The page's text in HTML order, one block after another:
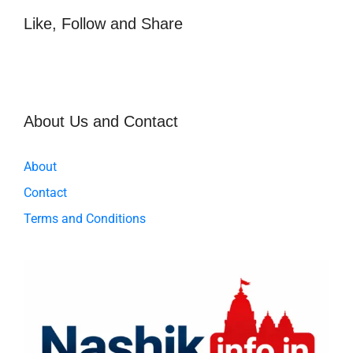
o p
Like, Follow and Share
About Us and Contact
About
Contact
Terms and Conditions